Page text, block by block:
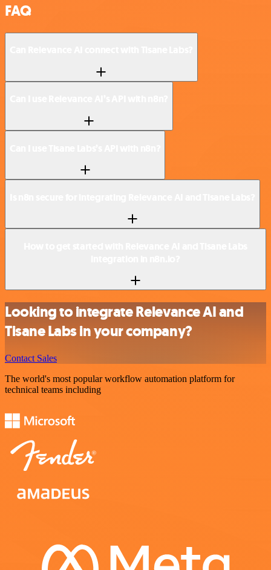
FAQ
Looking to integrate Relevance AI and
Tisane Labs in your company?
Contact Sales
The world's most popular workflow automation platform for
technical teams including